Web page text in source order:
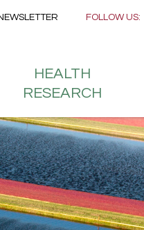
content FOLLOW US:
HEALTH
RESEARCH